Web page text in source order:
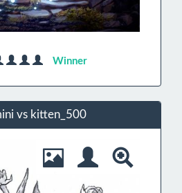
Winner
vs kitten_500